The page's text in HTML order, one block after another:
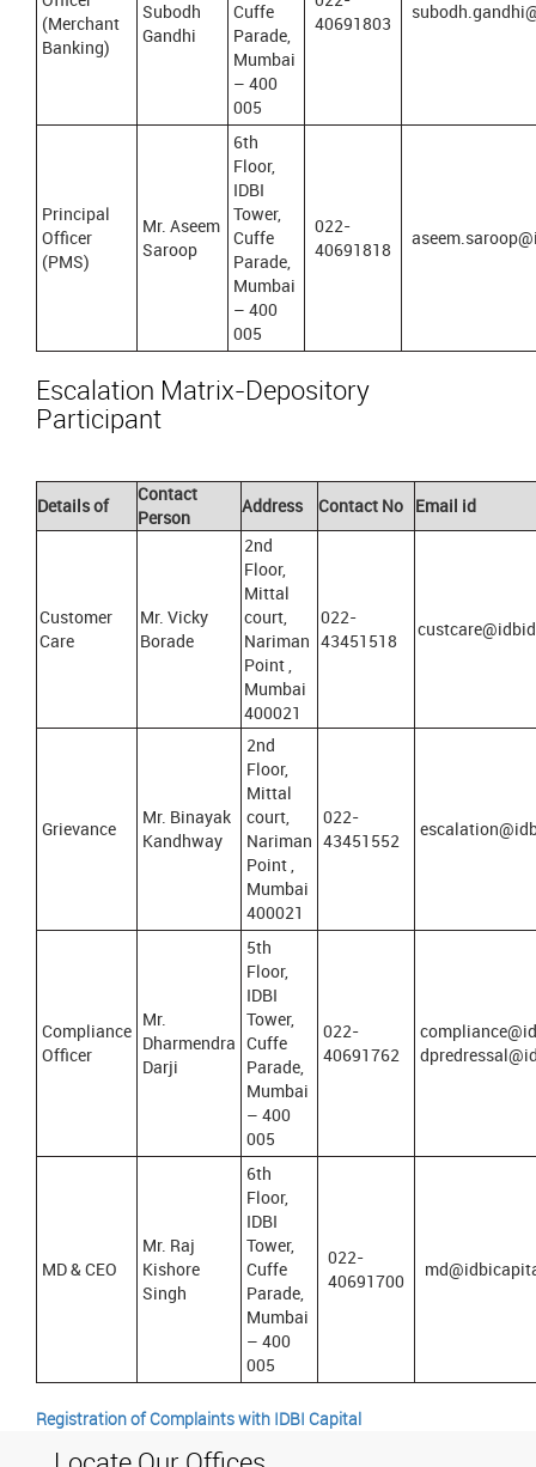
(Merchant
Banking)
Subodh
Gandhi
Cuffe
Parade,
Mumbai
– 400
005
40691803
Principal
Officer
(PMS)
Mr. Aseem
Saroop
6th
Floor,
IDBI
Tower,
Cuffe
Parade,
Mumbai
– 400
005
022-
40691818
Escalation Matrix-Depository
Participant
Details of
Contact
Person
Address Contact No Email id
Customer
Care
Mr. Vicky
Borade
2nd
Floor,
Mittal
court,
Nariman
Point ,
Mumbai
400021
022-
43451518
Grievance
Mr. Binayak
Kandhway
2nd
Floor,
Mittal
court,
Nariman
Point ,
Mumbai
400021
022-
43451552
Compliance
Officer
Mr.
Dharmendra
Darji
5th
Floor,
IDBI
Tower,
Cuffe
Parade,
Mumbai
– 400
005
022-
40691762
MD & CEO
Mr. Raj
Kishore
Singh
6th
Floor,
IDBI
Tower,
Cuffe
Parade,
Mumbai
– 400
005
022-
40691700
Registration of Complaints with IDBI Capital